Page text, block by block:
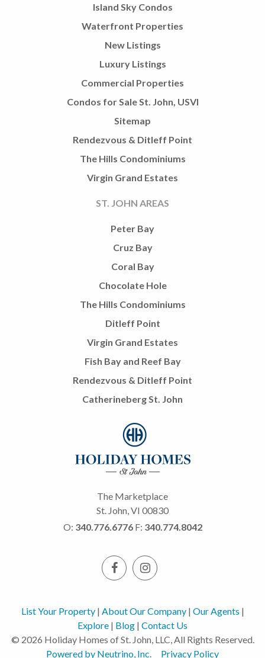
Island Sky Condos
Waterfront Properties
New Listings
Luxury Listings
Commercial Properties
Condos for Sale St. John, USVI
Sitemap
Rendezvous & Ditleff Point
The Hills Condominiums
Virgin Grand Estates
ST. JOHN AREAS
Peter Bay
Cruz Bay
Coral Bay
Chocolate Hole
The Hills Condominiums
Ditleff Point
Virgin Grand Estates
Fish Bay and Reef Bay
Rendezvous & Ditleff Point
Catherineberg St. John
The Marketplace
St. John, VI 00830
O: 340.776.6776 F: 340.774.8042
List Your Property| About Our Company| Our Agents |
Explore | Blog | Contact Us
© 2026 Holiday Homes of St. John, LLC, All Rights Reserved.
Powered by Neutrino, Inc.
Privacy Policy